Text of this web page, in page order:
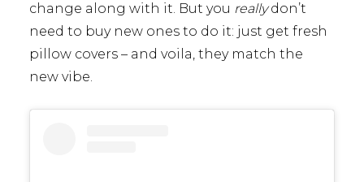
change along with it. But you reallydon’t
need to buy new ones to do it: just get fresh
pillow covers – and voila, they match the
new vibe.